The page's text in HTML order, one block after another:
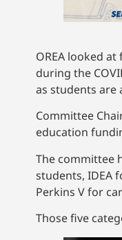
OREA looked
during the
as students are
Committee
education
The committee
students, IDEA
Perkins V for
Those five